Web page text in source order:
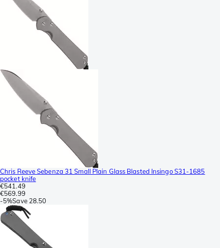
Chris Reeve Sebenza 31 Small Plain Glass Blasted Insingo S31-1685
pocket knife
€541.49
€569.99
-5%Save 28.50